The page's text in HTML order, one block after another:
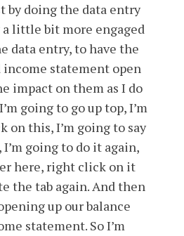
by doing the data entry
a little bit more engaged
data entry, to have the
income statement open
impact on them as I do
going to go up top, I’m
on this, I’m going to say
going to do it again,
here, right click on it
the tab again. And then
up our balance
statement. So I’m